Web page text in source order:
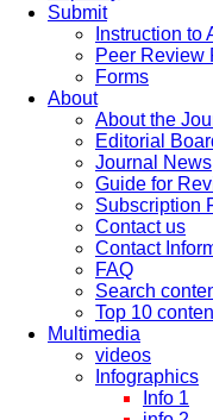
Submit
Instruction to
Peer Review
Forms
About
About the
Editorial
Journal News
Guide for
Subscription
Contact us
Contact
FAQ
Search
Top 10
Multimedia
videos
Infographics
Info 1